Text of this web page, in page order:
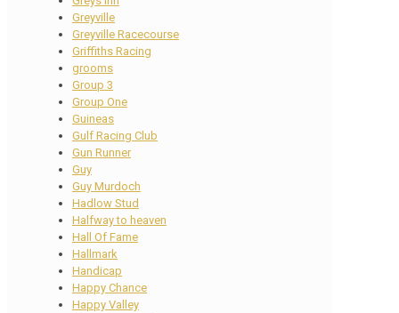
Greyville
Greyville Racecourse
Griffiths Racing
grooms
Group 3
Group One
Guineas
Gulf Racing Club
Gun Runner
Guy
Guy Murdoch
Hadlow Stud
Halfway to heaven
Hall Of Fame
Hallmark
Handicap
Happy Chance
Happy Valley